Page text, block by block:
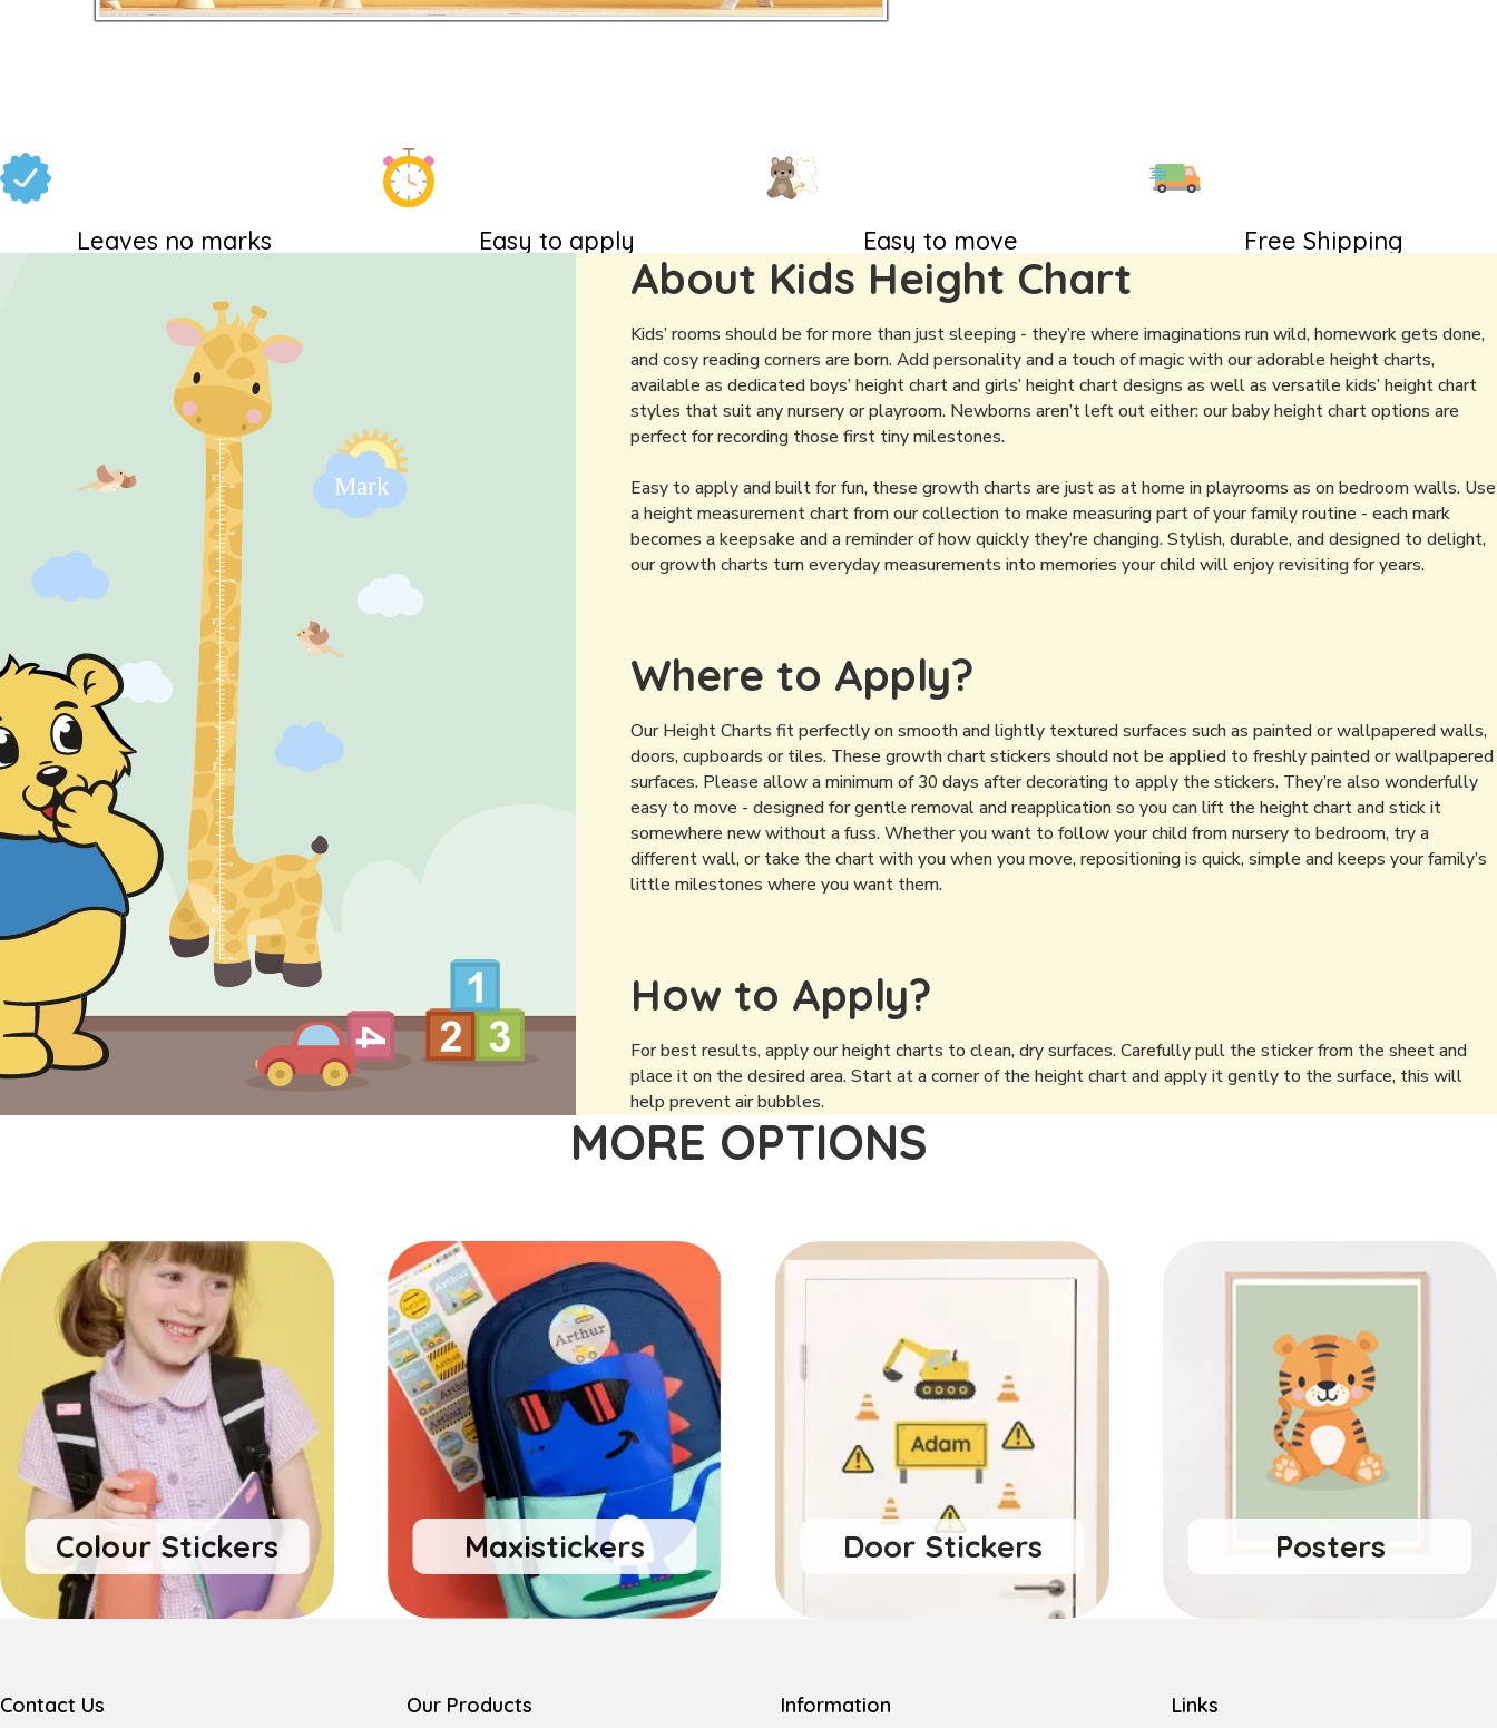
Leaves no marks Easy to apply Easy to move Free Shipping
About Kids Height Chart
Kids’ rooms should be for more than just sleeping - they’re where imaginations run wild, homework gets done,
and cosy reading corners are born. Add personality and a touch of magic with our adorable height charts,
available as dedicated boys’ height chart and girls’ height chart designs as well as versatile kids’ height chart
styles that suit any nursery or playroom. Newborns aren’t left out either: our baby height chart options are
perfect for recording those first tiny milestones.
Easy to apply and built for fun, these growth charts are just as at home in playrooms as on bedroom walls. Use
a height measurement chart from our collection to make measuring part of your family routine - each mark
becomes a keepsake and a reminder of how quickly they’re changing. Stylish, durable, and designed to delight,
our growth charts turn everyday measurements into memories your child will enjoy revisiting for years.
Where to Apply?
Our Height Charts fit perfectly on smooth and lightly textured surfaces such as painted or wallpapered walls,
doors, cupboards or tiles. These growth chart stickers should not be applied to freshly painted or wallpapered
surfaces. Please allow a minimum of 30 days after decorating to apply the stickers. They’re also wonderfully
easy to move - designed for gentle removal and reapplication so you can lift the height chart and stick it
somewhere new without a fuss. Whether you want to follow your child from nursery to bedroom, try a
different wall, or take the chart with you when you move, repositioning is quick, simple and keeps your family’s
little milestones where you want them.
How to Apply?
For best results, apply our height charts to clean, dry surfaces. Carefully pull the sticker from the sheet and
place it on the desired area. Start at a corner of the height chart and apply it gently to the surface, this will
help prevent air bubbles.
MORE OPTIONS
Colour Stickers Maxistickers Door Stickers Posters
Contact Us Our Products Information Links